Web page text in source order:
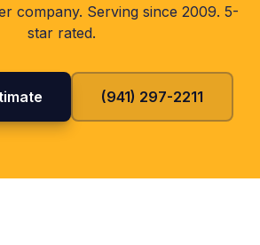
company. Serving since 2009. 5-
star rated.
(941) 297-2211